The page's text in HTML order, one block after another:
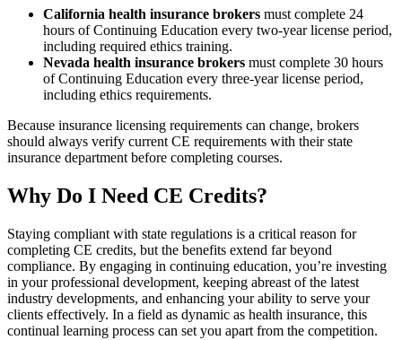
California health insurance brokers must complete 24
hours of Continuing Education every two-year license period,
including required ethics training.
Nevada health insurance brokers must complete 30 hours
of Continuing Education every three-year license period,
including ethics requirements.
Because insurance licensing requirements can change, brokers
should always verify current CE requirements with their state
insurance department before completing courses.
Why Do I Need CE Credits?
Staying compliant with state regulations is a critical reason for
completing CE credits, but the benefits extend far beyond
compliance. By engaging in continuing education, you’re investing
in your professional development, keeping abreast of the latest
industry developments, and enhancing your ability to serve your
clients effectively. In a field as dynamic as health insurance, this
continual learning process can set you apart from the competition.